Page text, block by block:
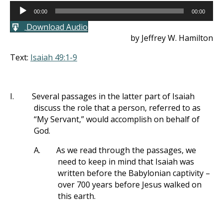
Audio
Player
00:00 00:00
Download Audio
by Jeffrey W. Hamilton
Text: Isaiah 49:1-9
I.
Several passages in the latter part of Isaiah
discuss the role that a person, referred to as
“My Servant,” would accomplish on behalf of
God.
A.
As we read through the passages, we
need to keep in mind that Isaiah was
written before the Babylonian captivity –
over 700 years before Jesus walked on
this earth.